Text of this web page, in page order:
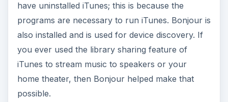
have uninstalled iTunes; this is because the
programs are necessary to run iTunes. Bonjour is
also installed and is used for device discovery. If
you ever used the library sharing feature of
iTunes to stream music to speakers or your
home theater, then Bonjour helped make that
possible.